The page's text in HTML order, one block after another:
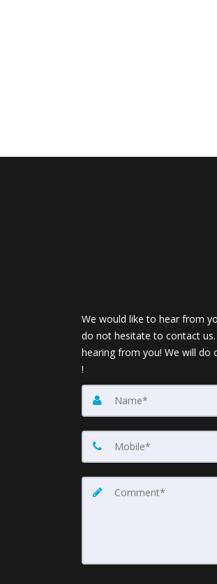
We would like to hear from
do not hesitate to contact
hearing from you! We will do
!